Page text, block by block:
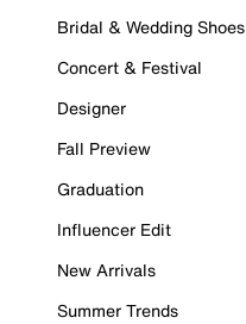
Bridal & Wedding Shoes
Concert & Festival
Designer
Fall Preview
Graduation
Influencer Edit
New Arrivals
Summer Trends